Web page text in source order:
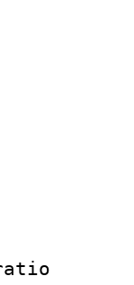
:
:
:
:
:
: 1
: 1